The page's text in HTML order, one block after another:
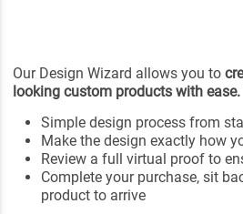
Our Design Wizard allows you to
looking custom products with
Simple design process from
Make the design exactly how
Review a full virtual proof to
Complete your purchase, sit
product to arrive